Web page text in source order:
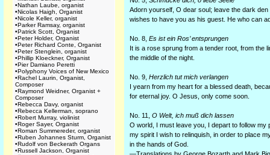
•Nathan Laube, organist
•Nicolas Haigh, Organist
•Nicole Keller, organist
•Parker Ramsay, organist
•Patrick Scott, Organist
•Peter Holder, Organist
•Peter Richard Conte, Organist
•Peter Stenglein, organist
•Phillip Kloeckner, Organist
•Pier Damiano Peretti
•Polyphony Voices of New Mexico
•Rachel Laurin, Organist,
Composer
•Raymond Weidner, Organist +
Composer
•Rebecca Davy, organist
•Rebecca Kellerman, soprano
•Robert Murray, violinist
•Roger Sayer, Organist
•Roman Summereder, organist
•Ruben Johannes Sturm, Organist
•Rudolf von Beckerath Organs
•Russell Jackson, Organist
Adorn yourself, O dear soul; leave the dark
wishes to have you as his guest. He who can
No. 8, Es ist ein Ros’ entsprungen
It is a rose sprung from a tender root, from the
the middle of the night.
No. 9, Herzlich tut mich verlangen
I yearn from my heart for a blessed death,
for eternal joy. O Jesus, only come soon.
No. 11, O Welt, ich muß dich lassen
O world, I must leave you, I depart to follow my
my spirit I wish to relinquish, in order to place
in the hands of God.